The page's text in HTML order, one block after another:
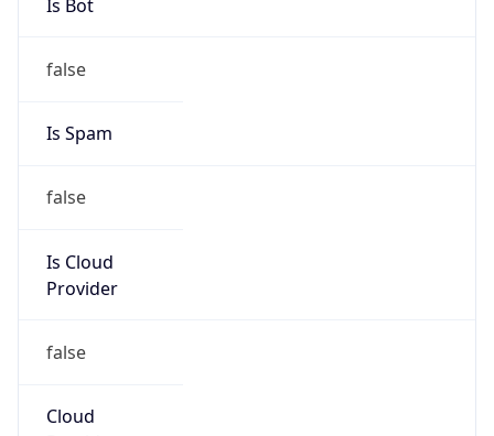
Is Bot
false
Is Spam
false
Is Cloud
Provider
false
Cloud